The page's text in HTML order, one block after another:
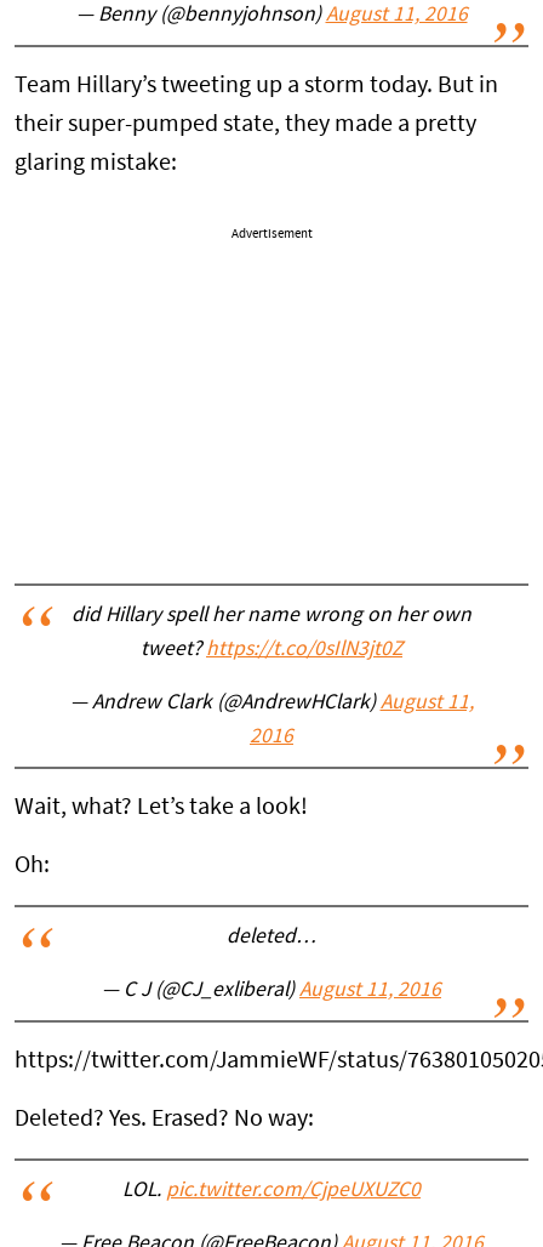
— Benny (@bennyjohnson)August 11, 2016
Team Hillary’s tweeting up a storm today. But in
their super-pumped state, they made a pretty
glaring mistake:
Advertisement
did Hillary spell her name wrong on her own
tweet?https://t.co/0sIlN3jt0Z
— Andrew Clark (@AndrewHClark)August 11,
2016
Wait, what? Let’s take a look!
Oh:
deleted…
— C J (@CJ_exliberal)August 11, 2016
https://twitter.com/JammieWF/status/
Deleted? Yes. Erased? No way:
LOL. pic.twitter.com/CjpeUXUZC0